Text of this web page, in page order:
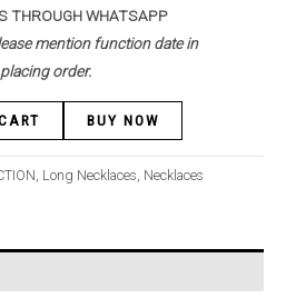
THROUGH WHATSAPP
mention function date in
order.
BUY NOW
, Long Necklaces, Necklaces